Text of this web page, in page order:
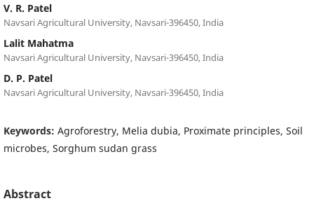
V. R. Patel
Navsari Agricultural University, Navsari-396450, India
Lalit Mahatma
Navsari Agricultural University, Navsari-396450, India
D. P. Patel
Navsari Agricultural University, Navsari-396450, India
Keywords: Agroforestry, Melia dubia, Proximate principles, Soil
microbes, Sorghum sudan grass
Abstract